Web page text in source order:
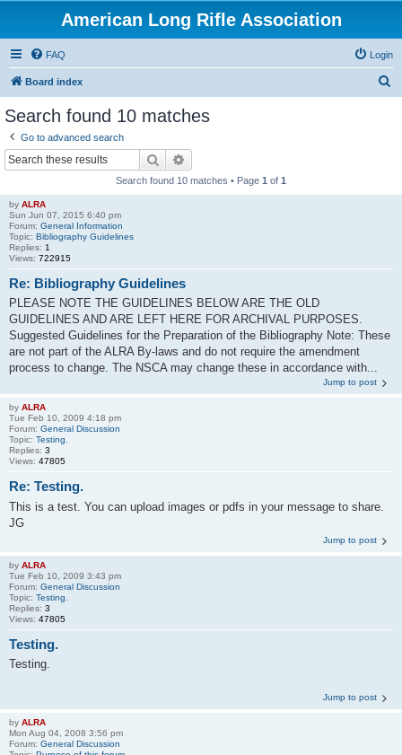
American Long Rifle Association
FAQ Login
Board index
Search found 10 matches
Go to advanced search
Search
Search found 10 matches • Page 1 of 1
by ALRA
Sun Jun 07, 2015 6:40 pm
Forum: General Information
Topic: Bibliography Guidelines
Replies: 1
Views: 722915
Re: Bibliography Guidelines
PLEASE NOTE THE GUIDELINES BELOW ARE THE OLD
GUIDELINES AND ARE LEFT HERE FOR ARCHIVAL PURPOSES.
Suggested Guidelines for the Preparation of the Bibliography Note: These
are not part of the ALRA By-laws and do not require the amendment
process to change. The NSCA may change these in accordance with...
Jump to post
by ALRA
Tue Feb 10, 2009 4:18 pm
Forum: General Discussion
Topic: Testing.
Replies: 3
Views: 47805
Re: Testing.
This is a test. You can upload images or pdfs in your message to share.
JG
Jump to post
by ALRA
Tue Feb 10, 2009 3:43 pm
Forum: General Discussion
Topic: Testing.
Replies: 3
Views: 47805
Testing.
Testing.
Jump to post
by ALRA
Mon Aug 04, 2008 3:56 pm
Forum: General Discussion